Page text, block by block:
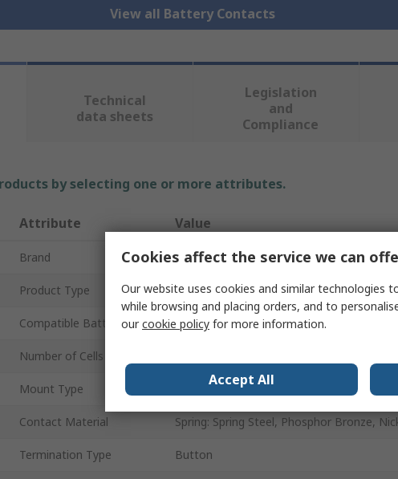
View all Battery Contacts
Technical
data sheets
Legislation
and
Compliance
by selecting one or more attributes.
Attribute Value
Brand Keystone
Product Type Battery Contact
Compatible Battery Size A, AA
Number of Cells
Mount Type
Contact Material Spring: Spring Steel, Phosphor Bronze,
Termination Type Button
Cookies affect the service we can
Our website uses cookies and similar technologies
while browsing and placing orders, and to
ourcookie policy for more information.
Accept All